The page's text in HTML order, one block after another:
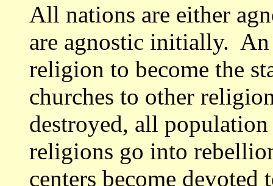
All nations are either
are agnostic initially. An
religion to become the
churches to other
destroyed, all
religions go into
centers become